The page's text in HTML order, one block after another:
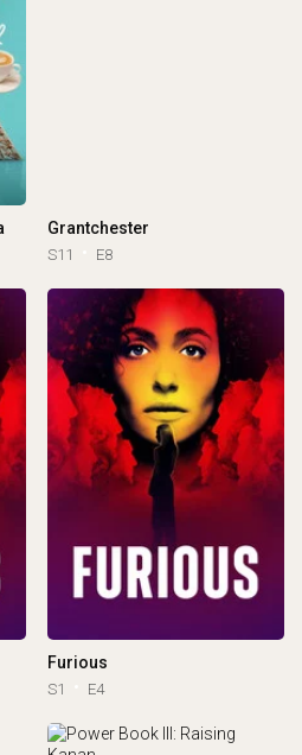
Grantchester
S11 E8
Furious
S1 E4